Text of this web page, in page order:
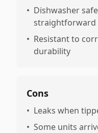
• Dishwasher
straightforward
• Resistant to
durability
Cons
• Leaks when
• Some units